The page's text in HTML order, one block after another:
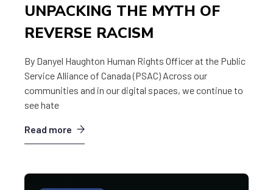
UNPACKING THE MYTH OF
REVERSE RACISM
By Danyel Haughton Human Rights Officer at the Public
Service Alliance of Canada (PSAC) Across our
communities and in our digital spaces, we continue to
see hate
Read more